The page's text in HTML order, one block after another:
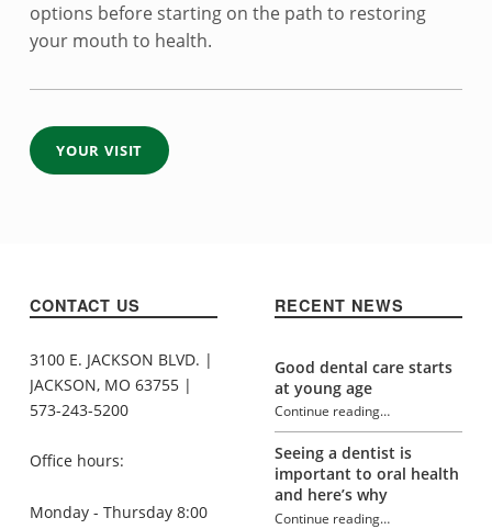
options before starting on the path to restoring
your mouth to health.
YOUR VISIT
CONTACT US
3100 E. JACKSON BLVD. |
JACKSON, MO 63755 |
573-243-5200
Office hours:
Monday - Thursday 8:00
RECENT NEWS
Good dental care starts
at young age
Continue reading
“Cosmetic / Restorative Dentistry”
…
Seeing a dentist is
important to oral health
and here’s why
Continue reading…